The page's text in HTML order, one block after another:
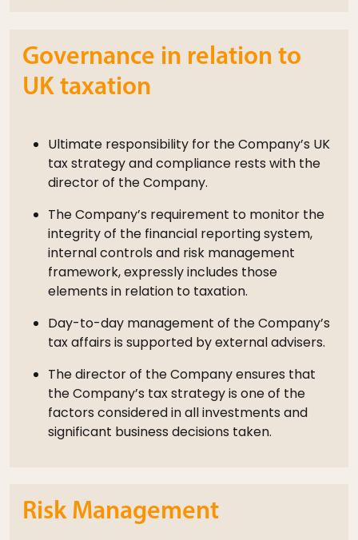
Governance in relation to
UK taxation
Ultimate responsibility for the Company’s UK
tax strategy and compliance rests with the
director of the Company.
The Company’s requirement to monitor the
integrity of the financial reporting system,
internal controls and risk management
framework, expressly includes those
elements in relation to taxation.
Day-to-day management of the Company’s
tax affairs is supported by external advisers.
The director of the Company ensures that
the Company’s tax strategy is one of the
factors considered in all investments and
significant business decisions taken.
Risk Management